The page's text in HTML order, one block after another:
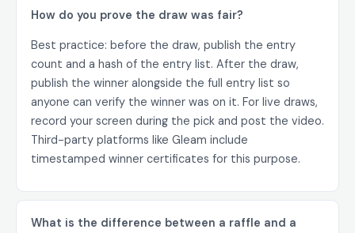
How do you prove the draw was fair?
Best practice: before the draw, publish the entry
count and a hash of the entry list. After the draw,
publish the winner alongside the full entry list so
anyone can verify the winner was on it. For live draws,
record your screen during the pick and post the video.
Third-party platforms like Gleam include
timestamped winner certificates for this purpose.
What is the difference between a raffle and a